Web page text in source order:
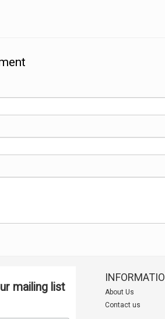
mailing list
About Us
Contact us